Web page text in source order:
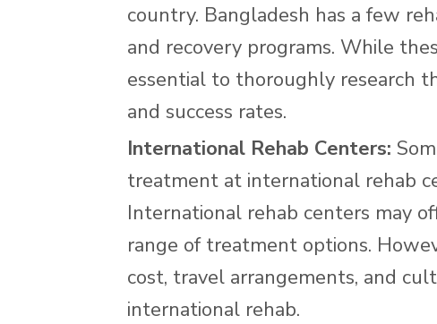
country. Bangladesh has a few
and recovery programs. While
essential to thoroughly research
and success rates.
International Rehab Centers:
treatment at international rehab
International rehab centers may
range of treatment options.
cost, travel arrangements, and
international rehab.